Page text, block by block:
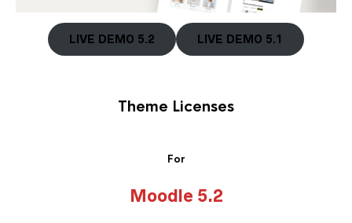
LIVE DEMO 5.2 LIVE DEMO 5.1
Theme Licenses
For
Moodle 5.2